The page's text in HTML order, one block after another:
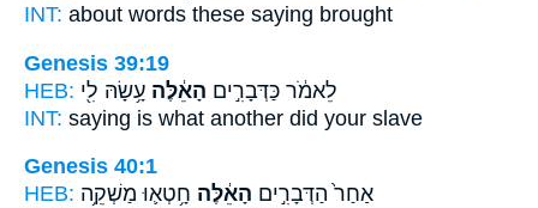
INT: about words these saying brought
Genesis 39:19
HEB:
לֵאמֹ֔ר כַּדְּבָרִ֣ים הָאֵ֔לֶּה עָ֥שָׂהּ לִ֖י
INT: saying is what another did your slave
Genesis 40:1
HEB:
אַחַר֙ הַדְּבָרִ֣ים הָאֵ֔לֶּה חָ֥טְא֛וּ מַשְׁקֵ֥ה